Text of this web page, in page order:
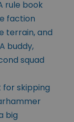
rule book
faction
terrain, and
buddy,
squad
skipping
big